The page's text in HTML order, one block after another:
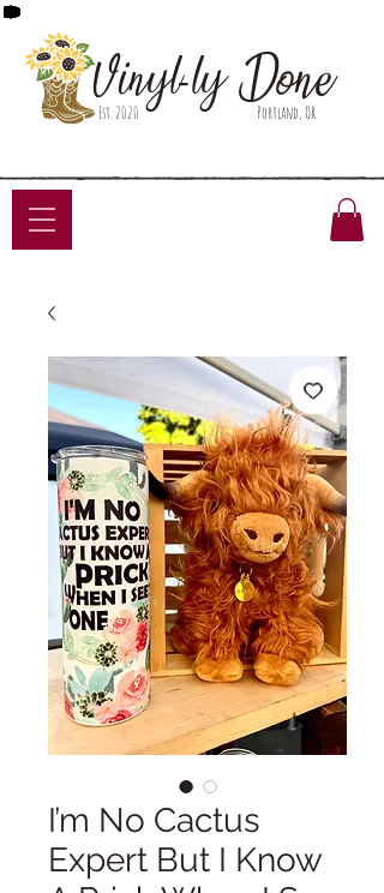
Vinyl-ly
Est. 2020 Done
Portland, OR
I’m No Cactus
Expert But I Know